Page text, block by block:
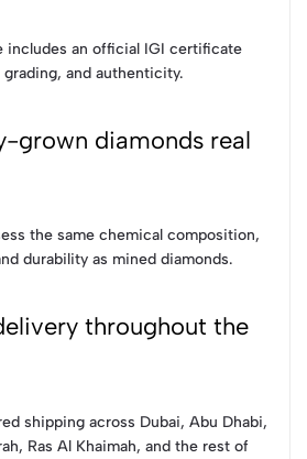
includes an official IGI certificate
and authenticity.
grown diamonds real
the same chemical composition,
durability as mined diamonds.
throughout the
shipping across Dubai, Abu Dhabi,
Ras Al Khaimah, and the rest of